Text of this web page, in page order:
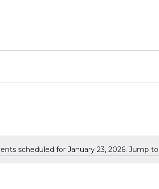
Notice
scheduled for January 23, 2026. Jump